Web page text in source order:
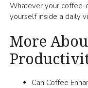
Whatever your coffee-
yourself inside a daily
More
Can Coffee